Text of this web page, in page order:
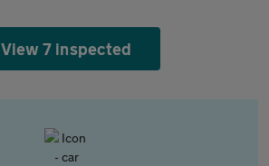
View 7 inspected